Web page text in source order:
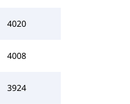
4020
4008
3924